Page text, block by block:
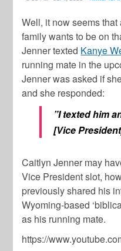
Well, it now seems
family wants to be on
Jennertexted Kanye
running mate in the
Jennerwas asked if
and she responded:
”I texted him
[Vice
Caitlyn Jenner may
Vice President slot,
previously shared his
Wyoming-based
as his running mate.
https://